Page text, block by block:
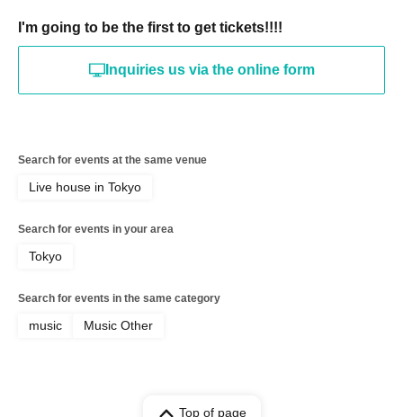
I'm going to be the first to get tickets!!!!
Inquiries us via the online form
Search for events at the same venue
Live house in Tokyo
Search for events in your area
Tokyo
Search for events in the same category
music Music Other
Top of page